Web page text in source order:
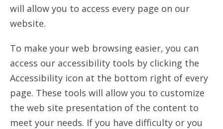
will allow you to access every page on our
website.
To make your web browsing easier, you can
access our accessibility tools by clicking the
Accessibility icon at the bottom right of every
page. These tools will allow you to customize
the web site presentation of the content to
meet your needs. If you have difficulty or you